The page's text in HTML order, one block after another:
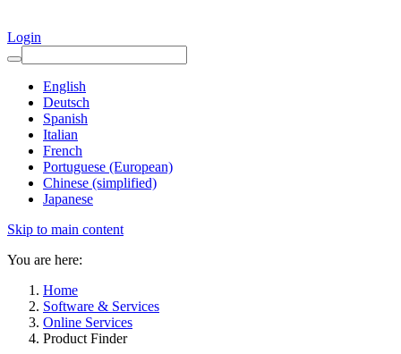
Login
English
Deutsch
Spanish
Italian
French
Portuguese (European)
Chinese (simplified)
Japanese
Skip to main content
You are here:
Home
Software & Services
Online Services
Product Finder